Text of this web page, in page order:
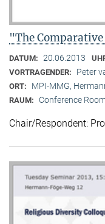
"The
DATUM: 20.06.2013
VORTRAGENDER: Peter
ORT: MPI-MMG,
RAUM: Conference
Chair/Respondent: